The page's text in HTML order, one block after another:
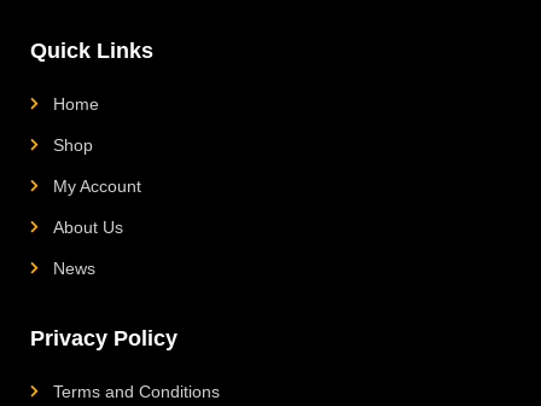
Quick Links
Home
Shop
My Account
About Us
News
Privacy Policy
Terms and Conditions